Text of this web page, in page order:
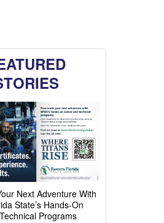
Next Adventure With
State’s Hands-On
Programs